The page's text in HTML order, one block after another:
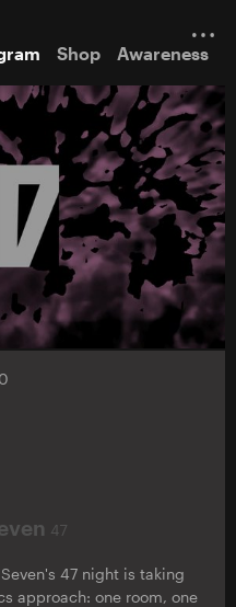
Shop Awareness
47
47 night is taking
approach: one room, one